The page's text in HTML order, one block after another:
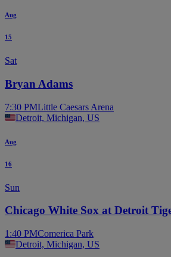
Aug
15
Sat
Bryan Adams
7:30 PMLittle Caesars Arena
Detroit, Michigan, US
Aug
16
Sun
Chicago White Sox at Detroit
1:40 PMComerica Park
Detroit, Michigan, US